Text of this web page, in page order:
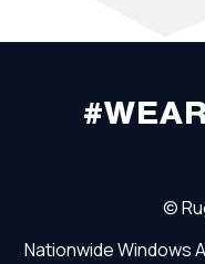
©
Nationwide Windows